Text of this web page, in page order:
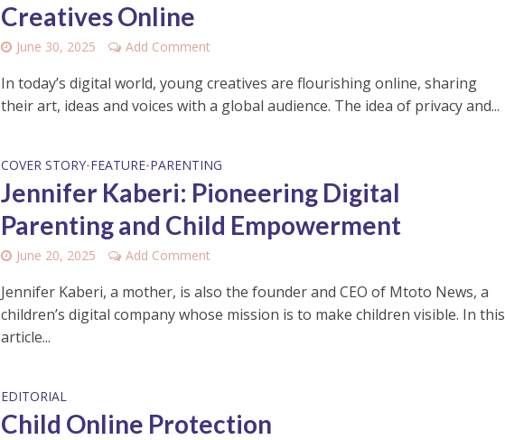
Creatives Online
June 30, 2025 Add Comment
In today’s digital world, young creatives are flourishing online, sharing
their art, ideas and voices with a global audience. The idea of privacy and...
COVER STORY•FEATURE•PARENTING
Jennifer Kaberi: Pioneering Digital
Parenting and Child Empowerment
June 20, 2025 Add Comment
Jennifer Kaberi, a mother, is also the founder and CEO of Mtoto News, a
children’s digital company whose mission is to make children visible. In this
article...
EDITORIAL
Child Online Protection